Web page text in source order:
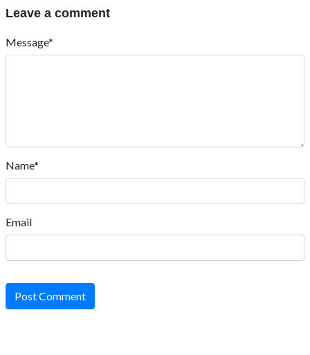
Leave a comment
Message*
Name*
Email
Post Comment